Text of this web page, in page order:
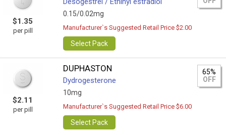
$1.35
per pill
0.15/0.02mg
Manufacturer`s Suggested Retail Price $2.00
Select Pack
$2.11
per pill
DUPHASTON
Dydrogesterone
10mg
65%
OFF
Manufacturer`s Suggested Retail Price $6.00
Select Pack